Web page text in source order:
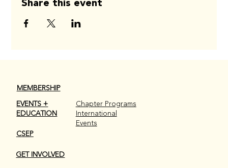
Share this event
MEMBERSHIP
EVENTS +
EDUCATION
CSEP
GET INVOLVED
Chapter Programs
International
Events